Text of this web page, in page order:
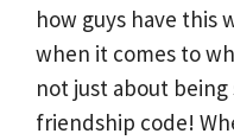
how guys have this
when it comes to
not just about
friendship code!